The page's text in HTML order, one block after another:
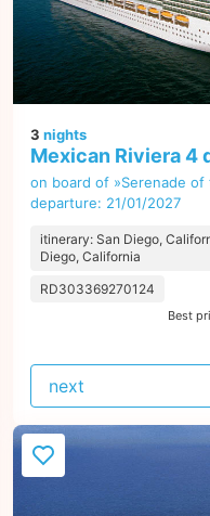
3 nights
Mexican Riviera 4
on board of »Serenade of
departure: 21/01/2027
itinerary: San Diego,
Diego, California
RD303369270124
Best
next